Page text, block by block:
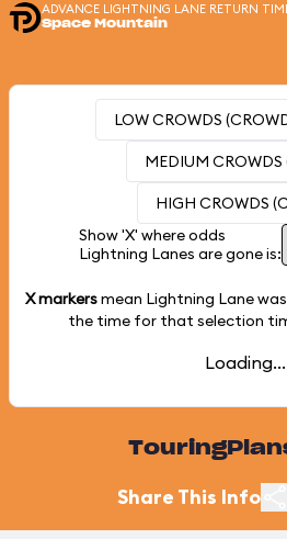
ADVANCE LIGHTNING LANE RETURN
Space Mountain
LOW CROWDS
MEDIUM
HIGH CROWDS
Show 'X' where odds
Lightning Lanes are gone is:
X markersmean Lightning Lane
the time for that selection
Loading...
Share This Info